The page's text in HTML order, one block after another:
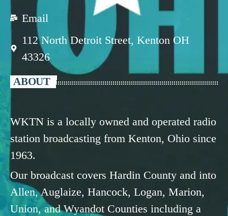
Email
112 North Detroit Street, Kenton OH
43326
ABOUT
WKTN is a locally owned and operated radio
station broadcasting from Kenton, Ohio since
1963.
Our broadcast covers Hardin County and into
Allen, Auglaize, Hancock, Logan, Marion,
Union, and Wyandot Counties including a